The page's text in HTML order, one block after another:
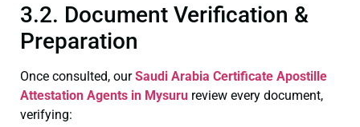
3.2. Document Verification &
Preparation
Once consulted, ourSaudi Arabia Certificate Apostille
Attestation Agents in Mysuru review every document,
verifying: